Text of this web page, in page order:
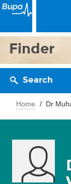
Finder
Search
Home Dr